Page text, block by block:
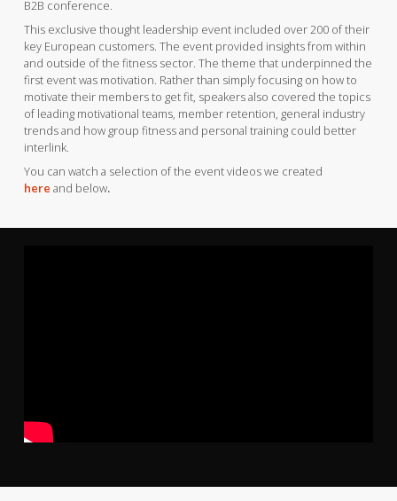
B2B conference.
This exclusive thought leadership event included over 200 of their
key European customers. The event provided insights from within
and outside of the fitness sector. The theme that underpinned the
first event was motivation. Rather than simply focusing on how to
motivate their members to get fit, speakers also covered the topics
of leading motivational teams, member retention, general industry
trends and how group fitness and personal training could better
interlink.
You can watch a selection of the event videos we created
here and below.